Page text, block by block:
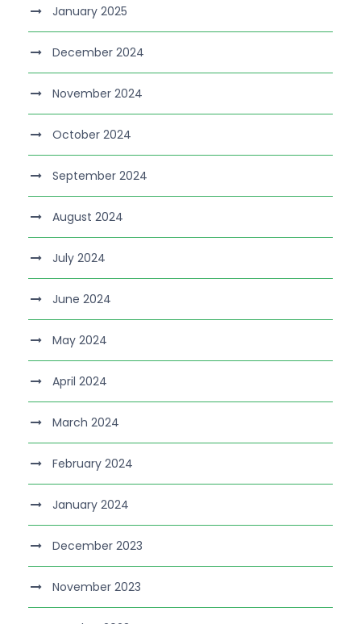
January 2025
December 2024
November 2024
October 2024
September 2024
August 2024
July 2024
June 2024
May 2024
April 2024
March 2024
February 2024
January 2024
December 2023
November 2023